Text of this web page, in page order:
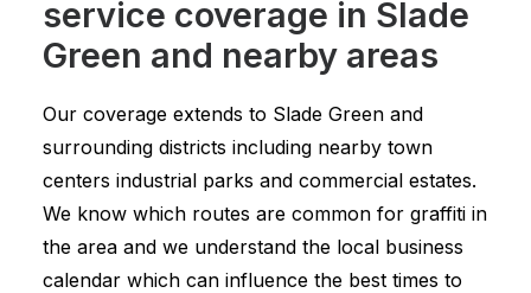
service coverage in Slade
Green and nearby areas
Our coverage extends to Slade Green and
surrounding districts including nearby town
centers industrial parks and commercial estates.
We know which routes are common for graffiti in
the area and we understand the local business
calendar which can influence the best times to